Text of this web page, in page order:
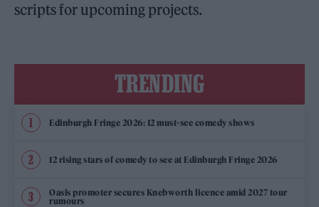
scripts for upcoming projects.
TRENDING
Edinburgh Fringe 2026: 12 must-see comedy shows
12 rising stars of comedy to see at Edinburgh Fringe 2026
Oasis promoter secures Knebworth licence amid 2027 tour
rumours